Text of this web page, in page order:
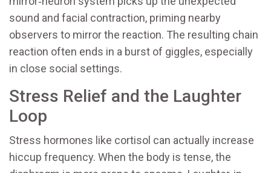
sound and facial contraction, priming nearby
observers to mirror the reaction. The resulting chain
reaction often ends in a burst of giggles, especially
in close social settings.
Stress Relief and the Laughter
Loop
Stress hormones like cortisol can actually increase
hiccup frequency. When the body is tense, the